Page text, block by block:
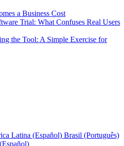
a Business Cost
Trial: What Confuses Real Users
the Tool: A Simple Exercise for
Latina (Español) Brasil (Português)